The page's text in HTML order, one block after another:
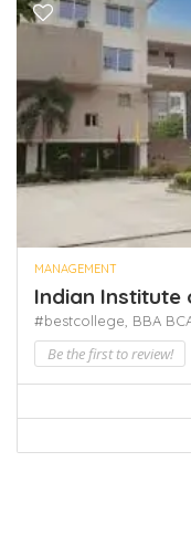
MANAGEMENT
Indian Institute
#bestcollege, BBA
Be the first to review!